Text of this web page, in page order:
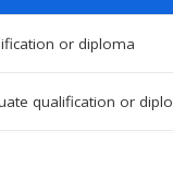
or diploma
qualification or